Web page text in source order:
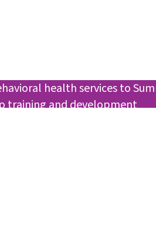
health services to
training and development